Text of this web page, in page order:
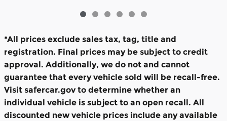
*All prices exclude sales tax, tag, title and
registration. Final prices may be subject to credit
approval. Additionally, we do not and cannot
guarantee that every vehicle sold will be recall-free.
Visit safercar.gov to determine whether an
individual vehicle is subject to an open recall. All
discounted new vehicle prices include any available